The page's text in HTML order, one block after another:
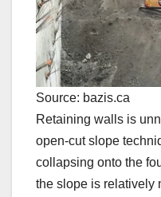
Source: bazis.ca
Retaining walls is
open-cut slope
collapsing onto the
the slope is relatively